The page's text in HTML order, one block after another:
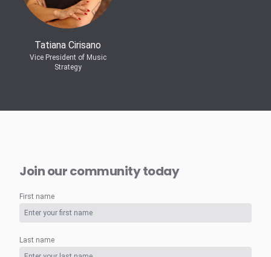
Tatiana Cirisano
Vice President of Music
Strategy
Join our community today
First name
Last name